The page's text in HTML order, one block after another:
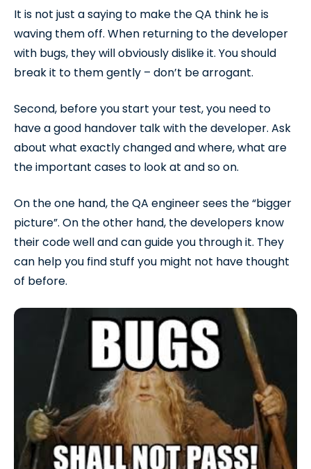
It is not just a saying to make the QA think he is
waving them off. When returning to the developer
with bugs, they will obviously dislike it. You should
break it to them gently – don’t be arrogant.
Second, before you start your test, you need to
have a good handover talk with the developer. Ask
about what exactly changed and where, what are
the important cases to look at and so on.
On the one hand, the QA engineer sees the “bigger
picture”. On the other hand, the developers know
their code well and can guide you through it. They
can help you find stuff you might not have thought
of before.